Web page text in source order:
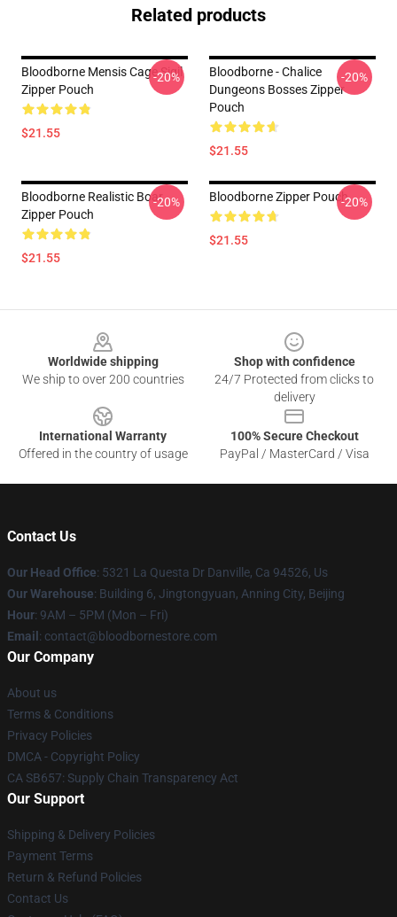
Related products
Bloodborne Mensis Cage Sigil
Zipper Pouch
$21.55
-20%
Bloodborne - Chalice
Dungeons Bosses Zipper
Pouch
$21.55
-20%
Bloodborne Realistic Boar
Zipper Pouch
$21.55
-20% Bloodborne Zipper Pouch
$21.55
-20%
Worldwide shipping
We ship to over 200 countries
Shop with confidence
24/7 Protected from clicks to
delivery
International Warranty
Offered in the country of usage
100% Secure Checkout
PayPal / MasterCard / Visa
Contact Us
Our Head Office: 5321 La Questa Dr Danville, Ca 94526, Us
Our Warehouse: Building 6, Jingtongyuan, Anning City, Beijing
Hour: 9AM – 5PM (Mon – Fri)
Email : contact@bloodbornestore.com
Our Company
About us
Terms & Conditions
Privacy Policies
DMCA - Copyright Policy
CA SB657: Supply Chain Transparency Act
Our Support
Shipping & Delivery Policies
Payment Terms
Return & Refund Policies
Contact Us